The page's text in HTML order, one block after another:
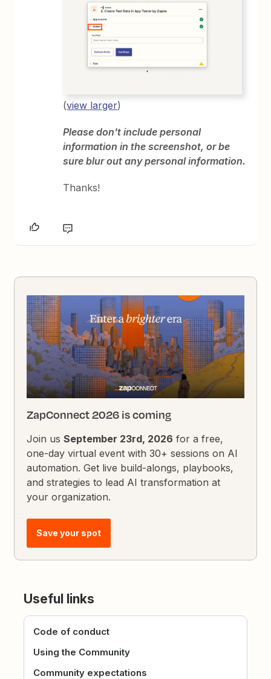
(view larger)
Please don't include personal
information in the screenshot, or be
sure blur out any personal information.
Thanks!
ZapConnect 2026 is coming
Join usSeptember 23rd, 2026 for a free,
one-day virtual event with 30+ sessions on AI
automation. Get live build-alongs, playbooks,
and strategies to lead AI transformation at
your organization.
Save your spot
Useful links
Code of conduct
Using the Community
Community expectations